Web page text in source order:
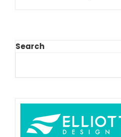
Search